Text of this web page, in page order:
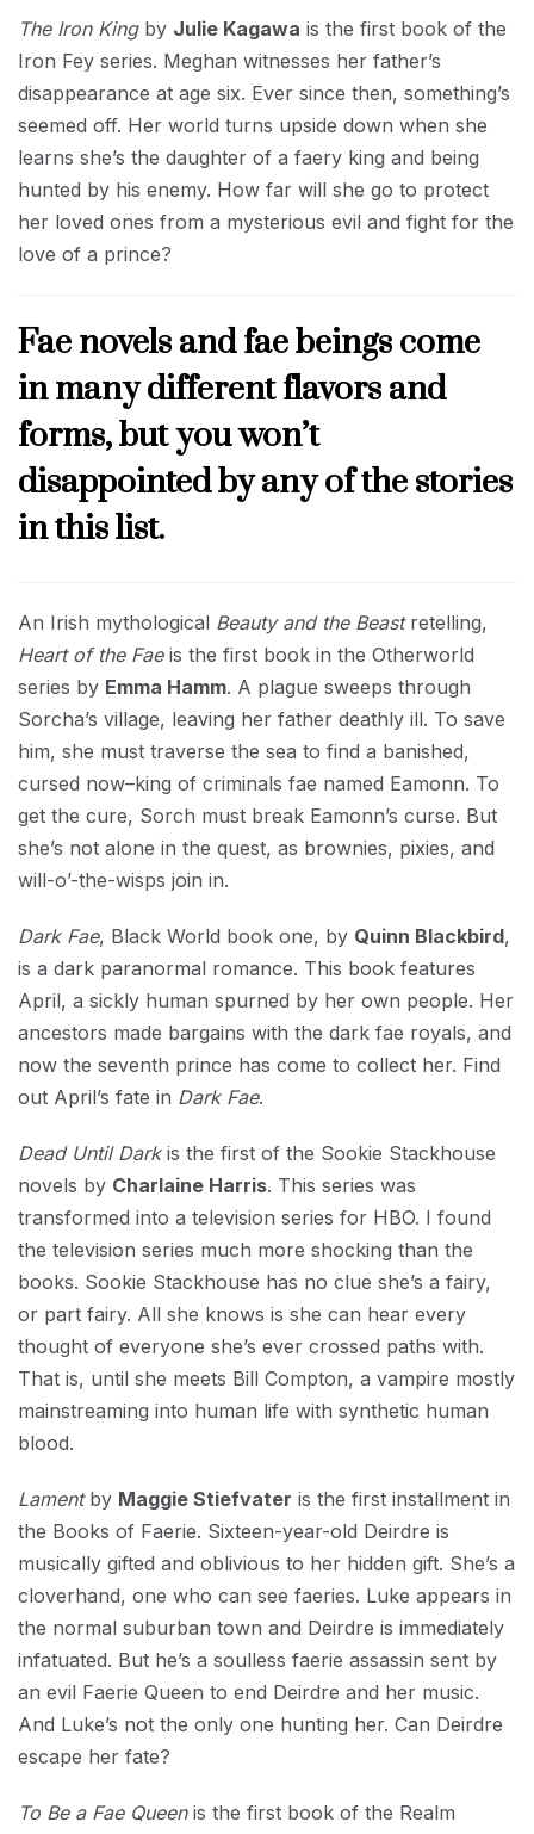
The Iron Kingby Julie Kagawa is the first book of the
Iron Fey series. Meghan witnesses her father’s
disappearance at age six. Ever since then, something’s
seemed off. Her world turns upside down when she
learns she’s the daughter of a faery king and being
hunted by his enemy. How far will she go to protect
her loved ones from a mysterious evil and fight for the
love of a prince?
Fae novels and fae beings come
in many different flavors and
forms, but you won’t
disappointed by any of the stories
in this list.
An Irish mythological Beauty and the Beastretelling,
Heart of the Faeis the first book in the Otherworld
series by Emma Hamm. A plague sweeps through
Sorcha’s village, leaving her father deathly ill. To save
him, she must traverse the sea to find a banished,
cursed now–king of criminals fae named Eamonn. To
get the cure, Sorch must break Eamonn’s curse. But
she’s not alone in the quest, as brownies, pixies, and
will-o’-the-wisps join in.
Dark Fae, Black World book one, by Quinn Blackbird,
is a dark paranormal romance. This book features
April, a sickly human spurned by her own people. Her
ancestors made bargains with the dark fae royals, and
now the seventh prince has come to collect her. Find
out April’s fate in Dark Fae.
Dead Until Darkis the first of the Sookie Stackhouse
novels by Charlaine Harris. This series was
transformed into a television series for HBO. I found
the television series much more shocking than the
books. Sookie Stackhouse has no clue she’s a fairy,
or part fairy. All she knows is she can hear every
thought of everyone she’s ever crossed paths with.
That is, until she meets Bill Compton, a vampire mostly
mainstreaming into human life with synthetic human
blood.
Lamentby Maggie Stiefvater is the first installment in
the Books of Faerie. Sixteen-year-old Deirdre is
musically gifted and oblivious to her hidden gift. She’s a
cloverhand, one who can see faeries. Luke appears in
the normal suburban town and Deirdre is immediately
infatuated. But he’s a soulless faerie assassin sent by
an evil Faerie Queen to end Deirdre and her music.
And Luke’s not the only one hunting her. Can Deirdre
escape her fate?
To Be a Fae Queenis the first book of the Realm